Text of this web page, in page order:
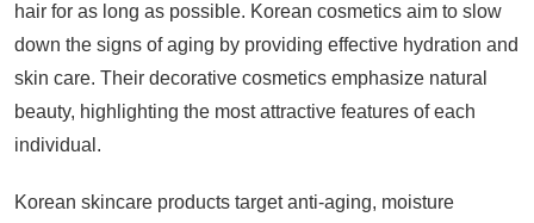
hair for as long as possible. Korean cosmetics aim to slow
down the signs of aging by providing effective hydration and
skin care. Their decorative cosmetics emphasize natural
beauty, highlighting the most attractive features of each
individual.
Korean skincare products target anti-aging, moisture